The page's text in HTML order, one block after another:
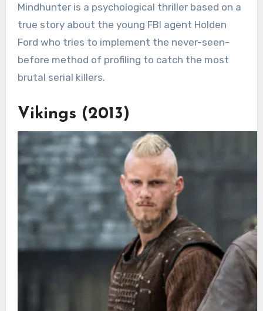
Mindhunter is a psychological thriller based on a
true story about the young FBI agent Holden
Ford who tries to implement the never-seen-
before method of profiling to catch the most
brutal serial killers.
Vikings (2013)